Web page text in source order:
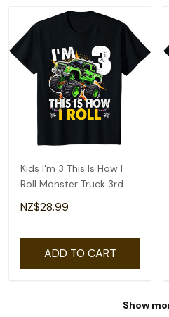
Kids I'm 3 This Is How I
Roll Monster Truck 3rd
Birthday Boys T-Shirt
NZ$28.99
ADD TO CART
Show